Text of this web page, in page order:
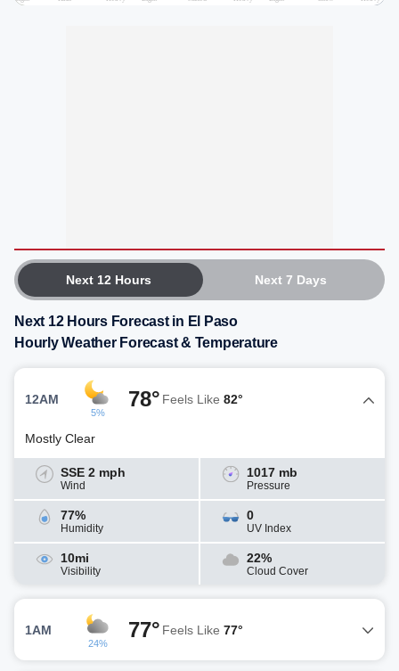
Next 12 Hours Next 7 Days
Next 12 Hours Forecast in El Paso
Hourly Weather Forecast & Temperature
12AM
5%
78° Feels Like 82°
Mostly Clear
SSE 2 mph
Wind
1017 mb
Pressure
77%
Humidity
0
UV Index
10mi
Visibility
22%
Cloud Cover
1AM
24%
77° Feels Like 77°